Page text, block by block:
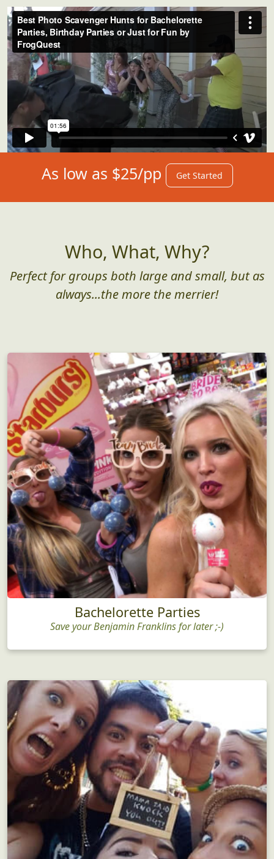
As low as $25/pp Get Started
Who, What, Why?
Perfect for groups both large and small, but as
always...the more the merrier!
Bachelorette Parties
Save your Benjamin Franklins for later ;-)